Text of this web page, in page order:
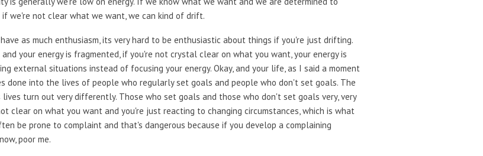
we're not clear what we want, we can kind of drift.
as much enthusiasm, its very hard to be enthusiastic about things if you're just drifting.
your energy is fragmented, if you're not crystal clear on what you want, your energy is
external situations instead of focusing your energy. Okay, and your life, as I said a moment
done into the lives of people who regularly set goals and people who don't set goals. The
turn out very differently. Those who set goals and those who don't set goals very, very
clear on what you want and you're just reacting to changing circumstances, which is what
be prone to complaint and that's dangerous because if you develop a complaining
poor me.